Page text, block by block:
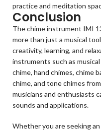
practice and meditation
Conclusion
The chime instrument IMI
more than just a musical
creativity, learning, and
instruments such as
chime, hand chimes, chime
chime, and tone chimes from
musicians and enthusiasts
sounds and applications.
Whether you are seeking